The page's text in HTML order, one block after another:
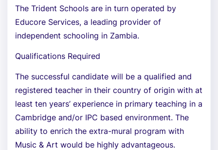
The Trident Schools are in turn operated by
Educore Services, a leading provider of
independent schooling in Zambia.
Qualifications Required
The successful candidate will be a qualified and
registered teacher in their country of origin with at
least ten years’ experience in primary teaching in a
Cambridge and/or IPC based environment. The
ability to enrich the extra-mural program with
Music & Art would be highly advantageous.